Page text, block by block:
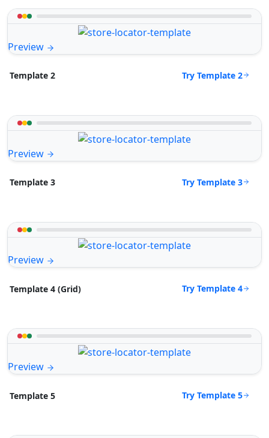
Preview
Template 2 Try Template 2
Preview
Template 3 Try Template 3
Preview
Template 4 (Grid) Try Template 4
Preview
Template 5 Try Template 5